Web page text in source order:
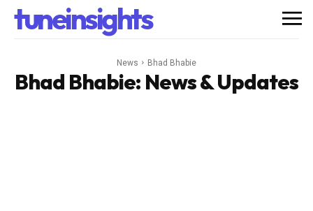
tuneinsights
News Bhad Bhabie
Bhad Bhabie: News & Updates